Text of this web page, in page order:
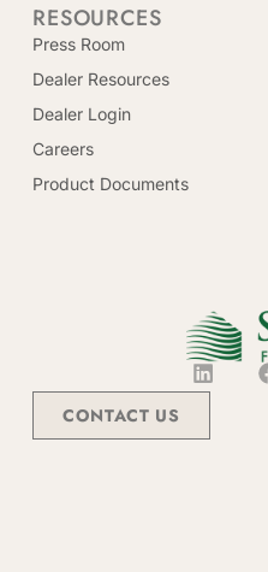
RESOURCES
Press Room
Dealer Resources
Dealer Login
Careers
Product Documents
CONTACT US